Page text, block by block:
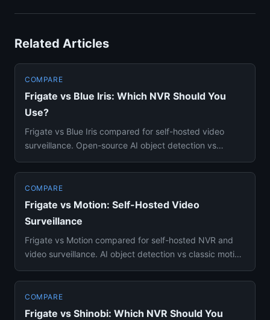
Related Articles
COMPARE
Frigate vs Blue Iris: Which NVR Should You
Use?
Frigate vs Blue Iris compared for self-hosted video
surveillance. Open-source AI object detection vs
COMPARE
Frigate vs Motion: Self-Hosted Video
Surveillance
Frigate vs Motion compared for self-hosted NVR and
video surveillance. AI object detection vs classic motion
COMPARE
Frigate vs Shinobi: Which NVR Should You